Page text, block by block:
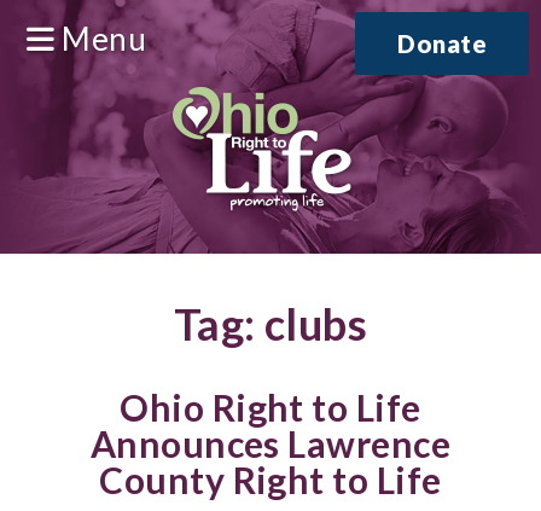
Menu Donate
Tag: clubs
Ohio Right to Life
Announces Lawrence
County Right to Life